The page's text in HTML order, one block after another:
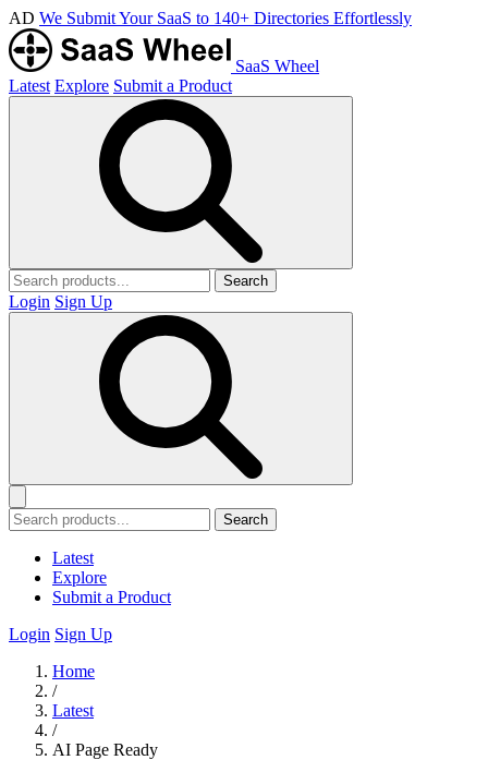
AD We Submit Your SaaS to 140+ Directories Effortlessly
SaaS Wheel
Latest Explore Submit a Product
Search
Login Sign Up
Search
Latest
Explore
Submit a Product
Login Sign Up
Home
/
Latest
/
AI Page Ready